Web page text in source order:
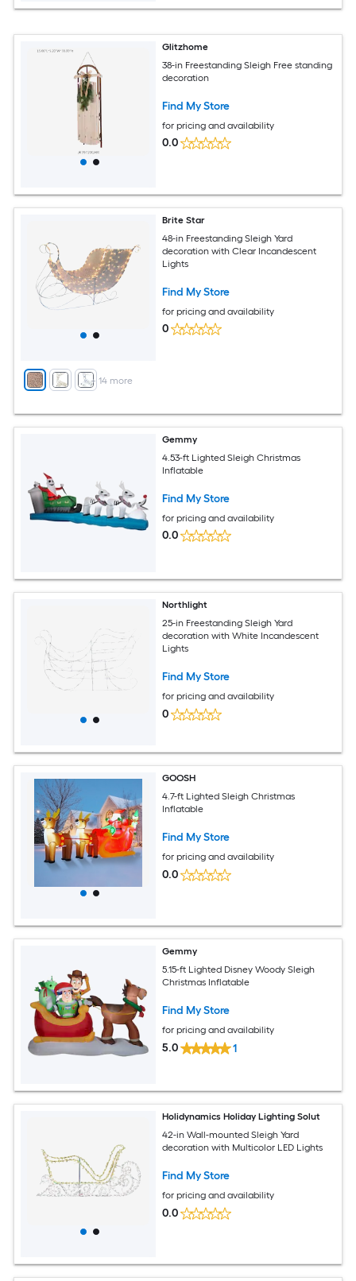
Glitzhome
38-in Freestanding Sleigh Free standing
decoration
Find My Store
for pricing and availability
0.0
+ 14more
Brite Star
48-in Freestanding Sleigh Yard
decoration with Clear Incandescent
Lights
Find My Store
for pricing and availability
0
Gemmy
4.53-ft Lighted Sleigh Christmas
Inflatable
Find My Store
for pricing and availability
0.0
Northlight
25-in Freestanding Sleigh Yard
decoration with White Incandescent
Lights
Find My Store
for pricing and availability
0
GOOSH
4.7-ft Lighted Sleigh Christmas
Inflatable
Find My Store
for pricing and availability
0.0
Gemmy
5.15-ft Lighted Disney Woody Sleigh
Christmas Inflatable
Find My Store
for pricing and availability
5.0 1
Holidynamics Holiday Lighting Solut
42-in Wall-mounted Sleigh Yard
decoration with Multicolor LED Lights
Find My Store
for pricing and availability
0.0